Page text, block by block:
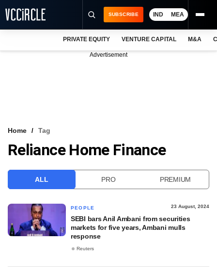
VCC INTELLIGENCE
SUBSCRIBE IND MEA
PRIVATE EQUITY VENTURE CAPITAL M&A
Advertisement
Home Tag
Reliance Home Finance
ALL PRO PREMIUM
PEOPLE 23 August, 2024
SEBI bars Anil Ambani from securities
markets for five years, Ambani mulls
response
Reuters